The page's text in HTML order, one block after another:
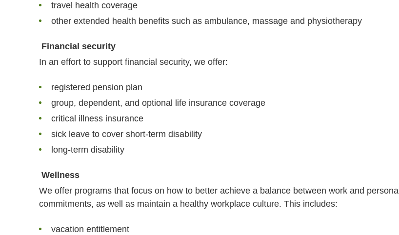
travel health coverage
other extended health benefits such as ambulance, massage and physiotherapy
Financial security
In an effort to support financial security, we offer:
registered pension plan
group, dependent, and optional life insurance coverage
critical illness insurance
sick leave to cover short-term disability
long-term disability
Wellness
We offer programs that focus on how to better achieve a balance between work and personal
commitments, as well as maintain a healthy workplace culture. This includes:
vacation entitlement